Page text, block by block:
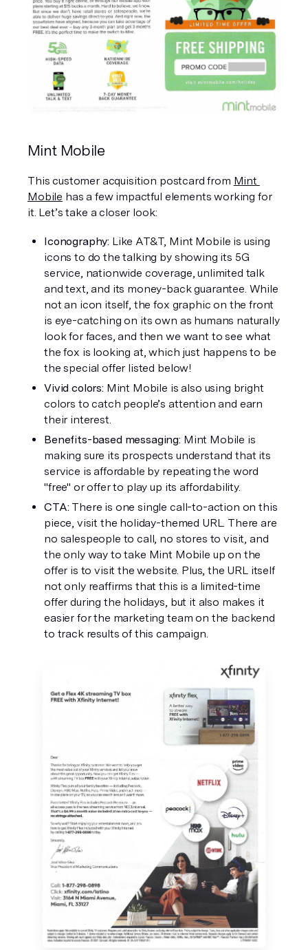
Mint Mobile
This customer acquisition postcard from Mint
Mobile has a few impactful elements working for
it. Let’s take a closer look:
Iconography: Like AT&T, Mint Mobile is using
icons to do the talking by showing its 5G
service, nationwide coverage, unlimited talk
and text, and its money-back guarantee. While
not an icon itself, the fox graphic on the front
is eye-catching on its own as humans naturally
look for faces, and then we want to see what
the fox is looking at, which just happens to be
the special offer listed below!
Vivid colors: Mint Mobile is also using bright
colors to catch people’s attention and earn
their interest.
Benefits-based messaging: Mint Mobile is
making sure its prospects understand that its
service is affordable by repeating the word
"free" or offer to play up its affordability.
CTA: There is one single call-to-action on this
piece, visit the holiday-themed URL. There are
no salespeople to call, no stores to visit, and
the only way to take Mint Mobile up on the
offer is to visit the website. Plus, the URL itself
not only reaffirms that this is a limited-time
offer during the holidays, but it also makes it
easier for the marketing team on the backend
to track results of this campaign.